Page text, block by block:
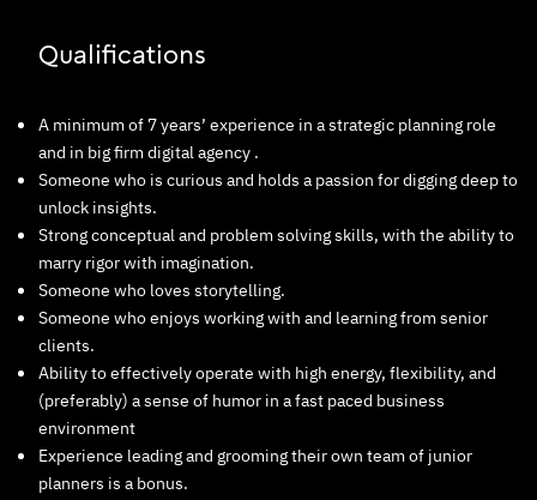
Qualifications
A minimum of 7 years’ experience in a strategic planning role
and in big firm digital agency .
Someone who is curious and holds a passion for digging deep to
unlock insights.
Strong conceptual and problem solving skills, with the ability to
marry rigor with imagination.
Someone who loves storytelling.
Someone who enjoys working with and learning from senior
clients.
Ability to effectively operate with high energy, flexibility, and
(preferably) a sense of humor in a fast paced business
environment
Experience leading and grooming their own team of junior
planners is a bonus.